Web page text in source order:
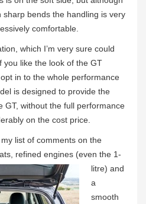
sharp bends the handling is very
comfortable.
which I’m very sure could
you like the look of the GT
in to the whole performance
is designed to provide the
GT, without the full performance
on the cost price.
list of comments on the
refined engines (even the 1-
litre) and
a
smooth